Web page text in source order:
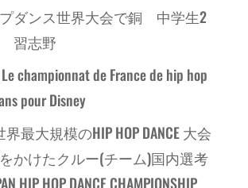
ダンス世界大会で銅 中学生2
習志野
Le championnat de France de hip hop
pour Disney
界最大規模のHIP HOP DANCE 大会
かけたクルー(チーム)国内選考
HIP HOP DANCE CHAMPIONSHIP